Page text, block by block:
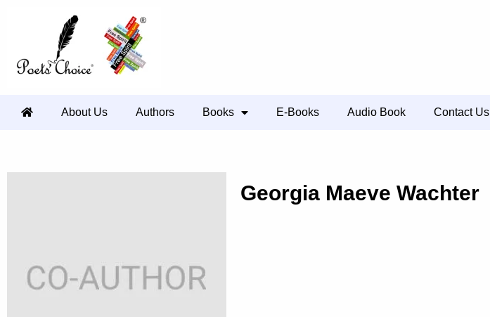
About Us Authors Books E-Books Audio Book Contact Us
Georgia Maeve Wachter